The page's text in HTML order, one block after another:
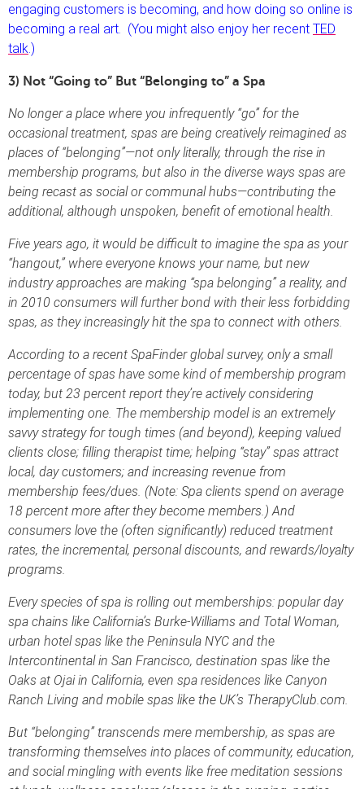
engaging customers is becoming, and how doing so online is
becoming a real art. (You might also enjoy her recent TED
talk .)
3) Not “Going to” But “Belonging to” a Spa
No longer a place where you infrequently “go” for the
occasional treatment, spas are being creatively reimagined as
places of “belonging”—not only literally, through the rise in
membership programs, but also in the diverse ways spas are
being recast as social or communal hubs—contributing the
additional, although unspoken, benefit of emotional health.
Five years ago, it would be difficult to imagine the spa as your
“hangout,” where everyone knows your name, but new
industry approaches are making “spa belonging” a reality, and
in 2010 consumers will further bond with their less forbidding
spas, as they increasingly hit the spa to connect with others.
According to a recent SpaFinder global survey, only a small
percentage of spas have some kind of membership program
today, but 23 percent report they’re actively considering
implementing one. The membership model is an extremely
savvy strategy for tough times (and beyond), keeping valued
clients close; filling therapist time; helping “stay” spas attract
local, day customers; and increasing revenue from
membership fees/dues. (Note: Spa clients spend on average
18 percent more after they become members.) And
consumers love the (often significantly) reduced treatment
rates, the incremental, personal discounts, and rewards/loyalty
programs.
Every species of spa is rolling out memberships: popular day
spa chains like California’s Burke-Williams and Total Woman,
urban hotel spas like the Peninsula NYC and the
Intercontinental in San Francisco, destination spas like the
Oaks at Ojai in California, even spa residences like Canyon
Ranch Living and mobile spas like the UK’s TherapyClub.com.
But “belonging” transcends mere membership, as spas are
transforming themselves into places of community, education,
and social mingling with events like free meditation sessions